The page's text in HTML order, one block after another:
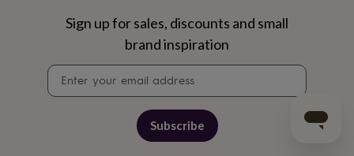
Sign up for sales, discounts and small
brand inspiration
signup
Subscribe